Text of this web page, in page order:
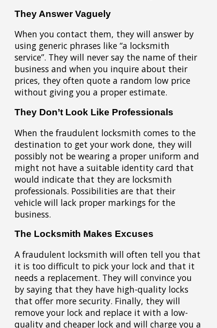
They Answer Vaguely
When you contact them, they will answer by
using generic phrases like “a locksmith
service”. They will never say the name of their
business and when you inquire about their
prices, they often quote a random low price
without giving you a proper estimate.
They Don’t Look Like Professionals
When the fraudulent locksmith comes to the
destination to get your work done, they will
possibly not be wearing a proper uniform and
might not have a suitable identity card that
would indicate that they are locksmith
professionals. Possibilities are that their
vehicle will lack proper markings for the
business.
The Locksmith Makes Excuses
A fraudulent locksmith will often tell you that
it is too difficult to pick your lock and that it
needs a replacement. They will convince you
by saying that they have high-quality locks
that offer more security. Finally, they will
remove your lock and replace it with a low-
quality and cheaper lock and will charge you a